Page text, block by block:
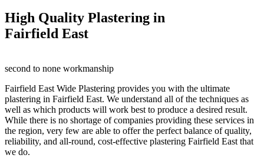
High Quality Plastering in
Fairfield East
second to none workmanship
Fairfield East Wide Plastering provides you with the ultimate
plastering in Fairfield East. We understand all of the techniques as
well as which products will work best to produce a desired result.
While there is no shortage of companies providing these services in
the region, very few are able to offer the perfect balance of quality,
reliability, and all-round, cost-effective plastering Fairfield East that
we do.